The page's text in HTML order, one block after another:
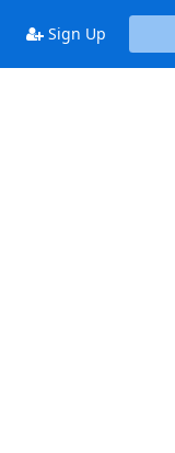
Sign Up